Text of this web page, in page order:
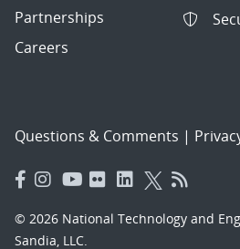
Partnerships
Careers
Questions & Comments |
© 2026 National Technology and
Sandia, LLC.